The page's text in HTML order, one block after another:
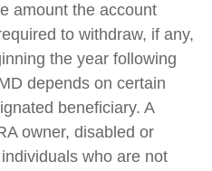
amount the account
to withdraw, if any,
the year following
depends on certain
beneficiary. A
owner, disabled or
who are not